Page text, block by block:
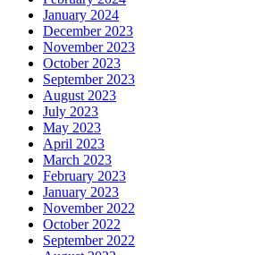
January 2024
December 2023
November 2023
October 2023
September 2023
August 2023
July 2023
May 2023
April 2023
March 2023
February 2023
January 2023
November 2022
October 2022
September 2022